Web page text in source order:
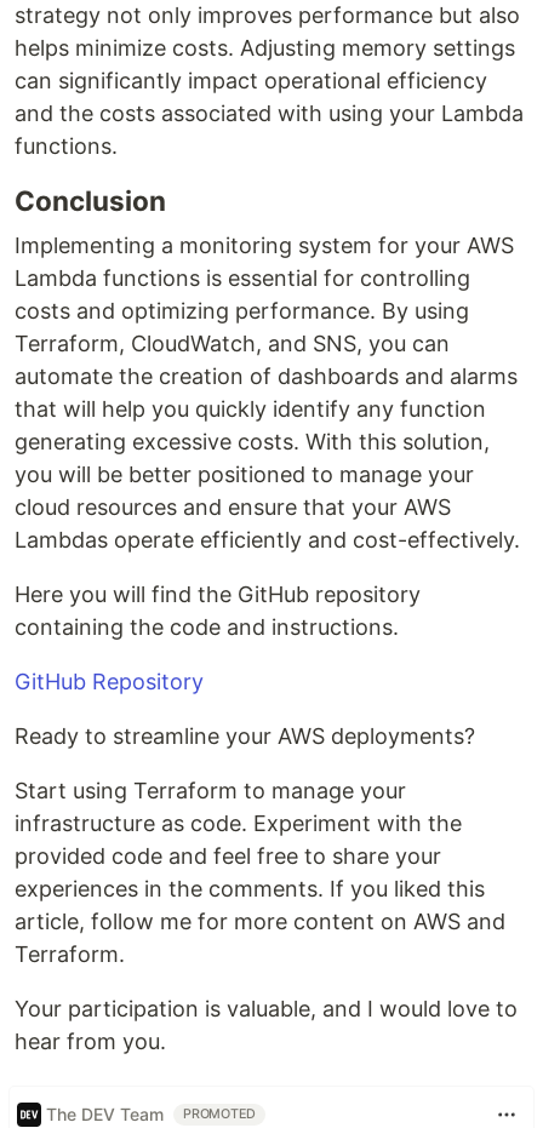
strategy not only improves performance but also
helps minimize costs. Adjusting memory settings
can significantly impact operational efficiency
and the costs associated with using your Lambda
functions.
Conclusion
Implementing a monitoring system for your AWS
Lambda functions is essential for controlling
costs and optimizing performance. By using
Terraform, CloudWatch, and SNS, you can
automate the creation of dashboards and alarms
that will help you quickly identify any function
generating excessive costs. With this solution,
you will be better positioned to manage your
cloud resources and ensure that your AWS
Lambdas operate efficiently and cost-effectively.
Here you will find the GitHub repository
containing the code and instructions.
GitHub Repository
Ready to streamline your AWS deployments?
Start using Terraform to manage your
infrastructure as code. Experiment with the
provided code and feel free to share your
experiences in the comments. If you liked this
article, follow me for more content on AWS and
Terraform.
Your participation is valuable, and I would love to
hear from you.
The DEV Team PROMOTED